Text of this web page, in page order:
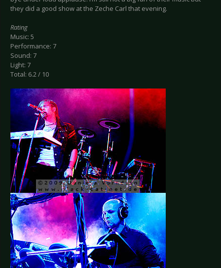
they did a good show at the Zeche Carl that evening.
Rating
Music: 5
Performance: 7
Sound: 7
Light: 7
Total: 6.2 / 10